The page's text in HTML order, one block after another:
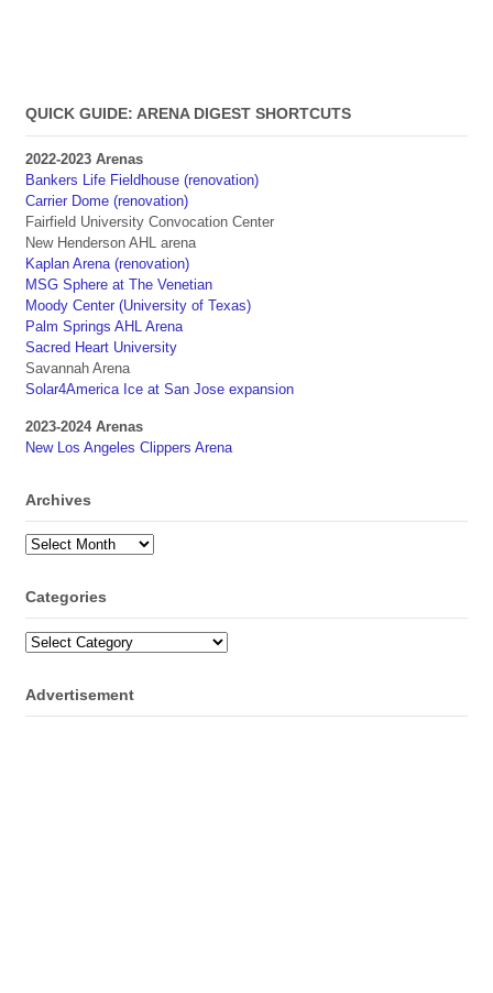
QUICK GUIDE: ARENA DIGEST SHORTCUTS
2022-2023 Arenas
Bankers Life Fieldhouse (renovation)
Carrier Dome (renovation)
Fairfield University Convocation Center
New Henderson AHL arena
Kaplan Arena (renovation)
MSG Sphere at The Venetian
Moody Center (University of Texas)
Palm Springs AHL Arena
Sacred Heart University
Savannah Arena
Solar4America Ice at San Jose expansion
2023-2024 Arenas
New Los Angeles Clippers Arena
Archives
Archives
Categories
Categories
Advertisement